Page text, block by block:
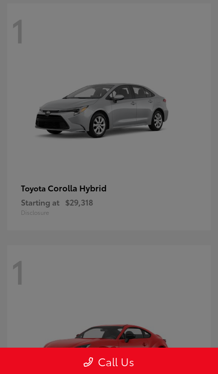
1
Toyota Corolla Hybrid
Starting at $29,318
Disclosure
1
Call Us